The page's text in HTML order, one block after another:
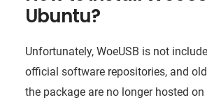
Ubuntu?
Unfortunately, WoeUSB is not
official software repositories, and
the package are no longer hosted on